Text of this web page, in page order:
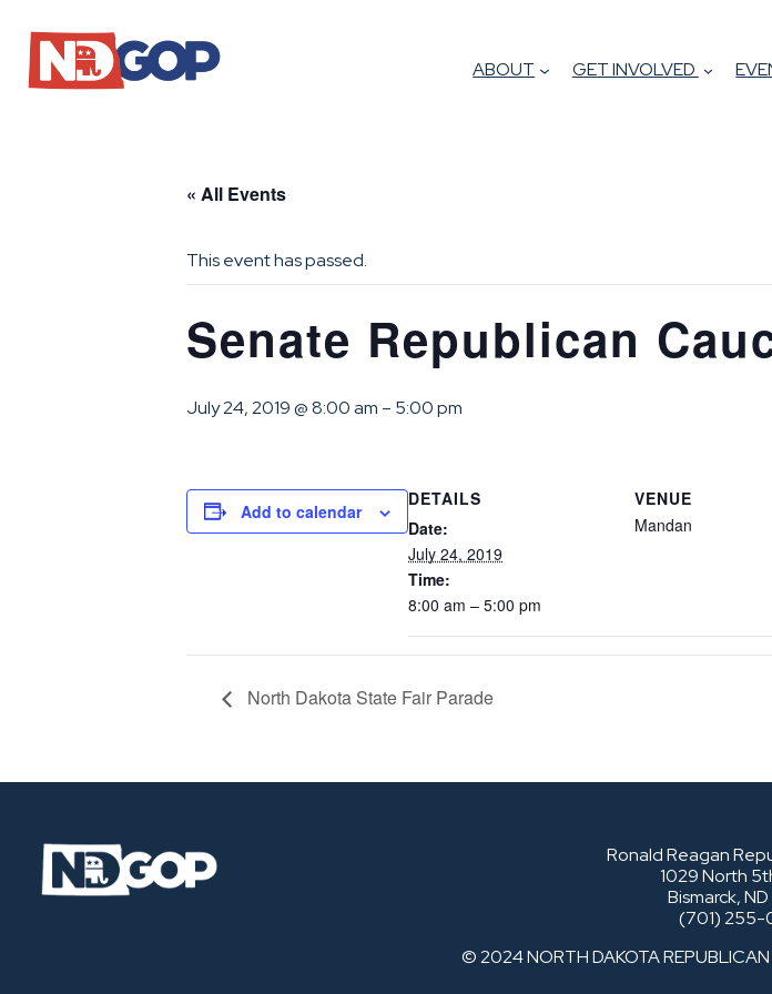
ABOUT GET INVOLVED
« All Events
This event has passed.
Senate Republican
July 24, 2019 @ 8:00 am – 5:00 pm
Add to calendar
DETAILS
Date:
July 24, 2019
Time:
8:00 am – 5:00 pm
VENUE
Mandan
North Dakota State Fair Parade
Ronald Reagan
1029 North
Bismarck,
(701)
© 2024 NORTH DAKOTA REPUBLICAN